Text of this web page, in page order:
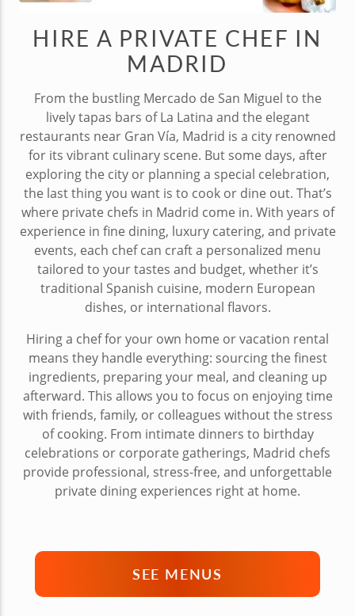
HIRE A PRIVATE CHEF IN
MADRID
From the bustling Mercado de San Miguel to the
lively tapas bars of La Latina and the elegant
restaurants near Gran Vía, Madrid is a city renowned
for its vibrant culinary scene. But some days, after
exploring the city or planning a special celebration,
the last thing you want is to cook or dine out. That’s
where private chefs in Madrid come in. With years of
experience in fine dining, luxury catering, and private
events, each chef can craft a personalized menu
tailored to your tastes and budget, whether it’s
traditional Spanish cuisine, modern European
dishes, or international flavors.
Hiring a chef for your own home or vacation rental
means they handle everything: sourcing the finest
ingredients, preparing your meal, and cleaning up
afterward. This allows you to focus on enjoying time
with friends, family, or colleagues without the stress
of cooking. From intimate dinners to birthday
celebrations or corporate gatherings, Madrid chefs
provide professional, stress-free, and unforgettable
private dining experiences right at home.
SEE MENUS